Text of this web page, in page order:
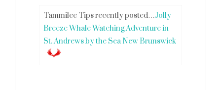
Tammilee Tips recently posted…Jolly
Breeze Whale Watching Adventure in
St. Andrews by the Sea New Brunswick